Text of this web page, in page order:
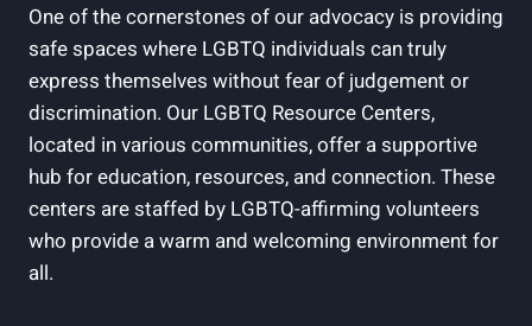
One of the cornerstones of our advocacy is providing
safe spaces where LGBTQ individuals can truly
express themselves without fear of judgement or
discrimination. Our LGBTQ Resource Centers,
located in various communities, offer a supportive
hub for education, resources, and connection. These
centers are staffed by LGBTQ-affirming volunteers
who provide a warm and welcoming environment for
all.